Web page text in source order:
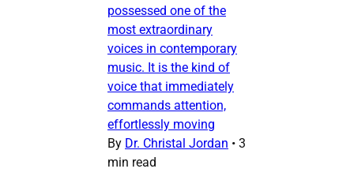
possessed one of the
most extraordinary
voices in contemporary
music. It is the kind of
voice that immediately
commands attention,
effortlessly moving
By Dr. Christal Jordan • 3
min read